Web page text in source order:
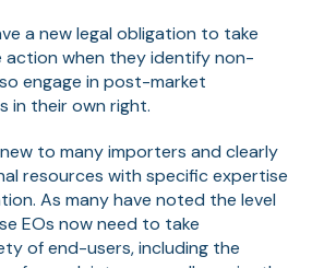
a new legal obligation to take
when they identify non-
engage in post-market
in their own right.
to many importers and clearly
resources with specific expertise
As many have noted the level
EOs now need to take
of end-users, including the